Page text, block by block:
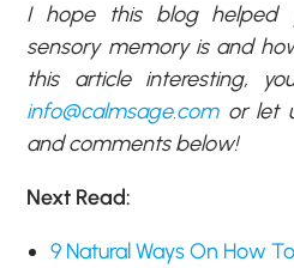
I hope this blog helped
sensory memory is and
this article interesting,
info@calmsage.comor let
and comments below!
Next Read:
9 Natural Ways On How